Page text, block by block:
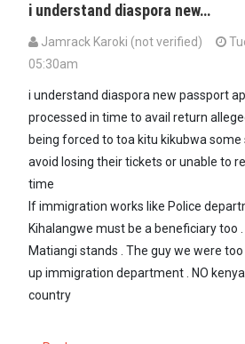
i understand diaspora new…
Jamrack Karoki (not verified)
05:30am
i understand diaspora new passport
processed in time to avail return
being forced to toa kitu kikubwa some
avoid losing their tickets or unable to
time
If immigration works like Police
Kihalangwe must be a beneficiary too
Matiangi stands . The guy we were
up immigration department . NO
country